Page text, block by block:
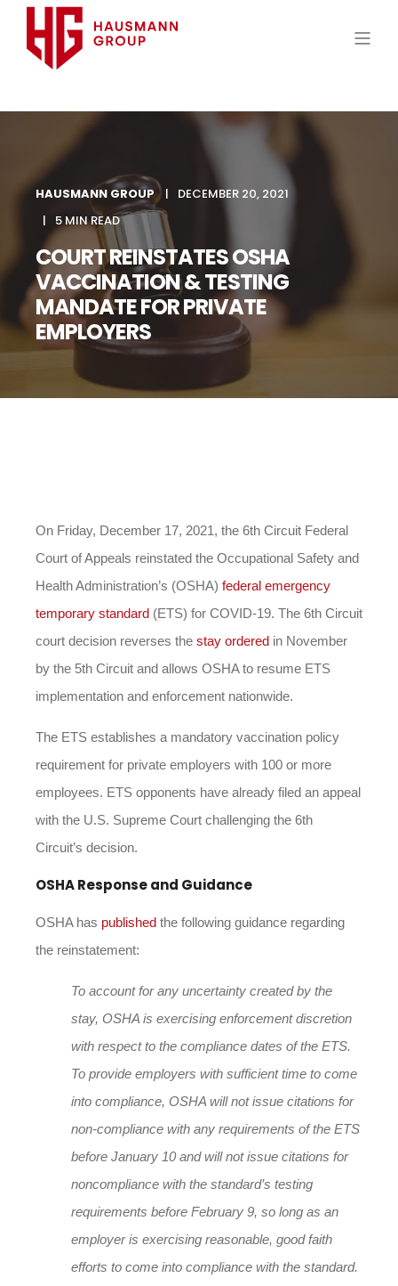
HAUSMANN GROUP
DECEMBER 20, 2021
5 MIN READ
COURT REINSTATES OSHA
VACCINATION & TESTING
MANDATE FOR PRIVATE
EMPLOYERS
On Friday, December 17, 2021, the 6th Circuit Federal
Court of Appeals reinstated the Occupational Safety and
Health Administration’s (OSHA) federal emergency
temporary standard (ETS) for COVID-19. The 6th Circuit
court decision reverses the stay ordered in November
by the 5th Circuit and allows OSHA to resume ETS
implementation and enforcement nationwide.
The ETS establishes a mandatory vaccination policy
requirement for private employers with 100 or more
employees. ETS opponents have already filed an appeal
with the U.S. Supreme Court challenging the 6th
Circuit’s decision.
OSHA Response and Guidance
OSHA has published the following guidance regarding
the reinstatement:
To account for any uncertainty created by the
stay, OSHA is exercising enforcement discretion
with respect to the compliance dates of the ETS.
To provide employers with sufficient time to come
into compliance, OSHA will not issue citations for
non-compliance with any requirements of the ETS
before January 10and will not issue citations for
noncompliance with the standard’s testing
requirements before February 9, so long as an
employer is exercising reasonable, good faith
efforts to come into compliance with the standard.